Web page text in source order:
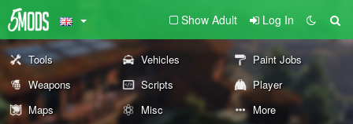
Show Adult Log In
Tools Vehicles
Paint Jobs
Weapons
Scripts
Player
Maps
Misc More